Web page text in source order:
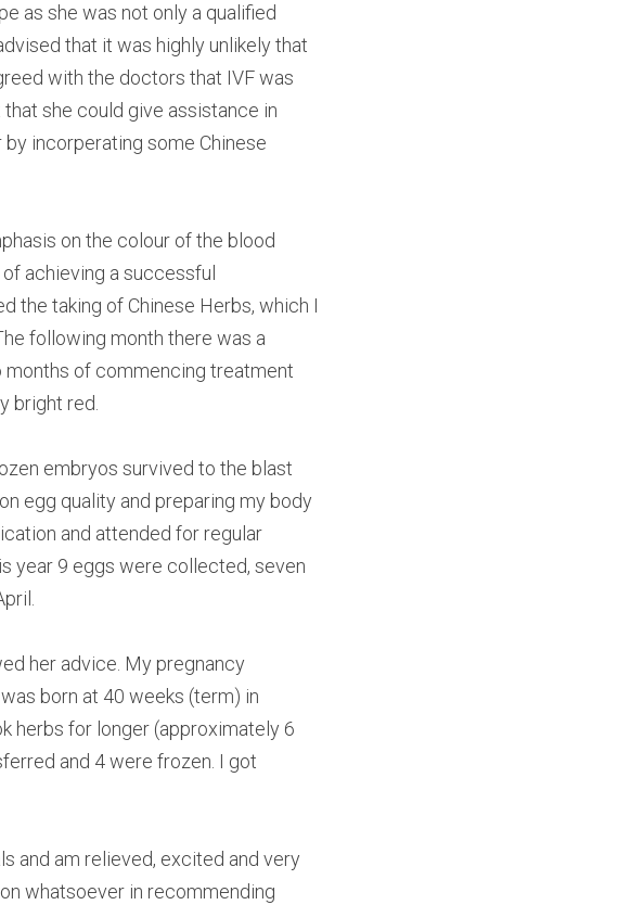
as she was not only a qualified
that it was highly unlikely that
with the doctors that IVF was
she could give assistance in
incorperating some Chinese
on the colour of the blood
achieving a successful
the taking of Chinese Herbs, which I
following month there was a
of commencing treatment
bright red.
embryos survived to the blast
egg quality and preparing my body
and attended for regular
year 9 eggs were collected, seven
her advice. My pregnancy
born at 40 weeks (term) in
herbs for longer (approximately 6
and 4 were frozen. I got
and am relieved, excited and very
whatsoever in recommending